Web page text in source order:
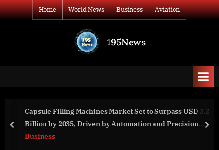
Skip
to
Home World News Business Aviation
195News
to
Filling Machines Market Set to Surpass USD 3.2
by 2035, Driven by Automation and Precision
prev